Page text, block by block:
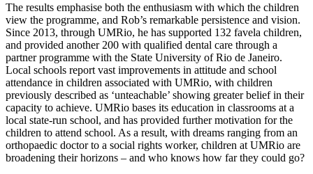
The results emphasise both the enthusiasm with which the children
view the programme, and Rob’s remarkable persistence and vision.
Since 2013, through UMRio, he has supported 132 favela children,
and provided another 200 with qualified dental care through a
partner programme with the State University of Rio de Janeiro.
Local schools report vast improvements in attitude and school
attendance in children associated with UMRio, with children
previously described as ‘unteachable’ showing greater belief in their
capacity to achieve. UMRio bases its education in classrooms at a
local state-run school, and has provided further motivation for the
children to attend school. As a result, with dreams ranging from an
orthopaedic doctor to a social rights worker, children at UMRio are
broadening their horizons – and who knows how far they could go?